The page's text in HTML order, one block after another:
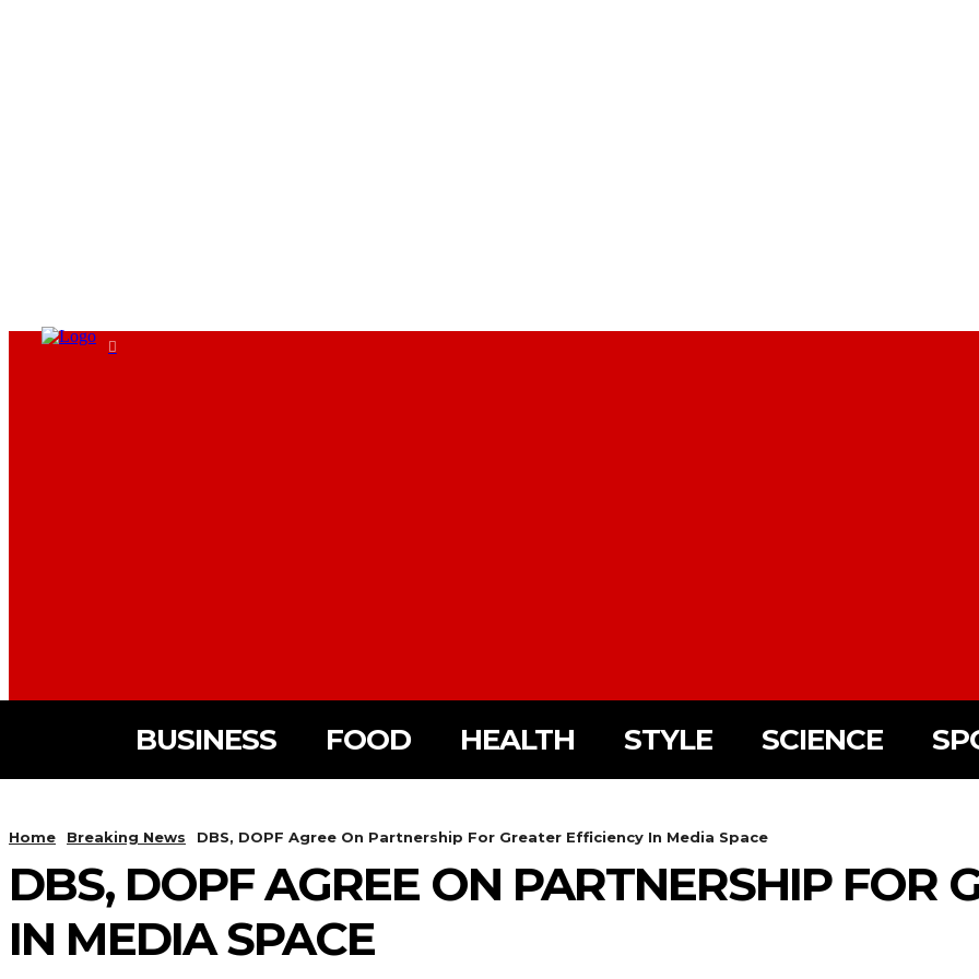
BUSINESS FOOD HEALTH STYLE SCIENCE
Home Breaking News DBS, DOPF Agree On Partnership For Greater Efficiency In Media Space
DBS, DOPF AGREE ON PARTNERSHIP FOR
IN MEDIA SPACE